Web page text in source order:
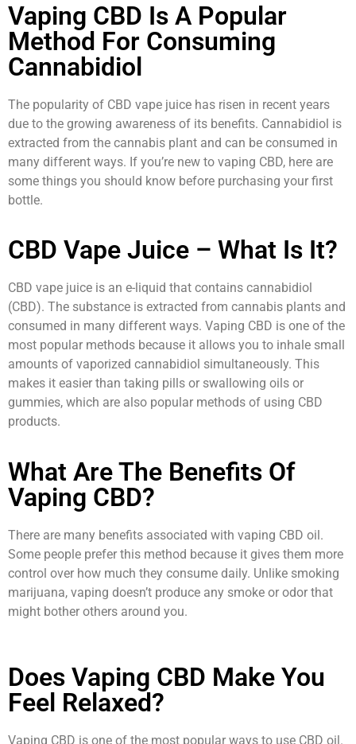
Vaping CBD Is A Popular
Method For Consuming
Cannabidiol
The popularity of CBD vape juice has risen in recent years
due to the growing awareness of its benefits. Cannabidiol is
extracted from the cannabis plant and can be consumed in
many different ways. If you’re new to vaping CBD, here are
some things you should know before purchasing your first
bottle.
CBD Vape Juice – What Is It?
CBD vape juice is an e-liquid that contains cannabidiol
(CBD). The substance is extracted from cannabis plants and
consumed in many different ways. Vaping CBD is one of the
most popular methods because it allows you to inhale small
amounts of vaporized cannabidiol simultaneously. This
makes it easier than taking pills or swallowing oils or
gummies, which are also popular methods of using CBD
products.
What Are The Benefits Of
Vaping CBD?
There are many benefits associated with vaping CBD oil.
Some people prefer this method because it gives them more
control over how much they consume daily. Unlike smoking
marijuana, vaping doesn’t produce any smoke or odor that
might bother others around you.
Does Vaping CBD Make You
Feel Relaxed?
Vaping CBD is one of the most popular ways to use CBD oil.